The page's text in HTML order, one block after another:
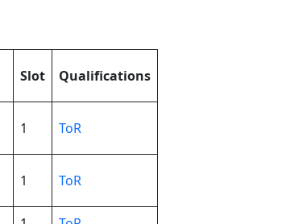
Slot Qualifications
1 ToR
1 ToR